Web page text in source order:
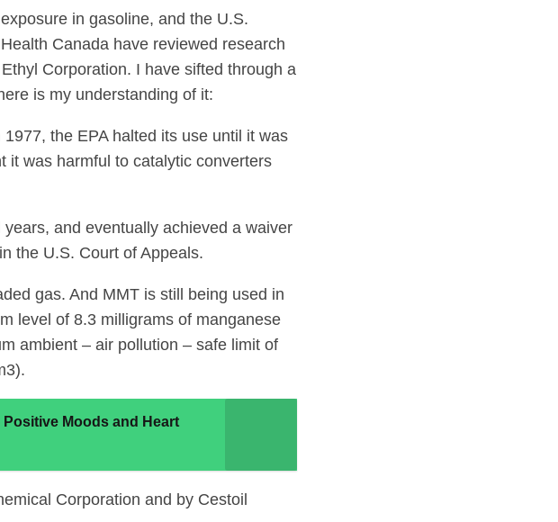
in gasoline, and the U.S.
Canada have reviewed research
Corporation. I have sifted through a
is my understanding of it:
the EPA halted its use until it was
it was harmful to catalytic converters
and eventually achieved a waiver
the U.S. Court of Appeals.
gas. And MMT is still being used in
level of 8.3 milligrams of manganese
ambient – air pollution – safe limit of
Moods and Heart
Corporation and by Cestoil